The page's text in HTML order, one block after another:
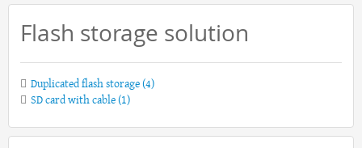
Flash storage solution
Duplicated flash storage(4)
SD card with cable(1)